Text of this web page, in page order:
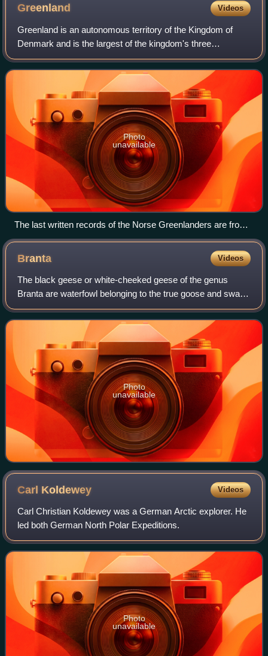
Greenland Videos
Greenland is an autonomous territory of the Kingdom of
Denmark and is the largest of the kingdom's three
constituent parts by land area, the others being Denmark
proper and the Faroe Islands. Citizens
Photo
unavailable
The last written records of the Norse Greenlanders are from
a 1408 marriage at Hvalsey Church, which is now the best-
Branta Videos
The black geese or white-cheeked geese of the genus
Branta are waterfowl belonging to the true goose and swan
subfamily Anserinae. They occur in the northern coastal
regions of the Palearctic and all
Photo
unavailable
Carl Koldewey Videos
Carl Christian Koldewey was a German Arctic explorer. He
led both German North Polar Expeditions.
Photo
unavailable